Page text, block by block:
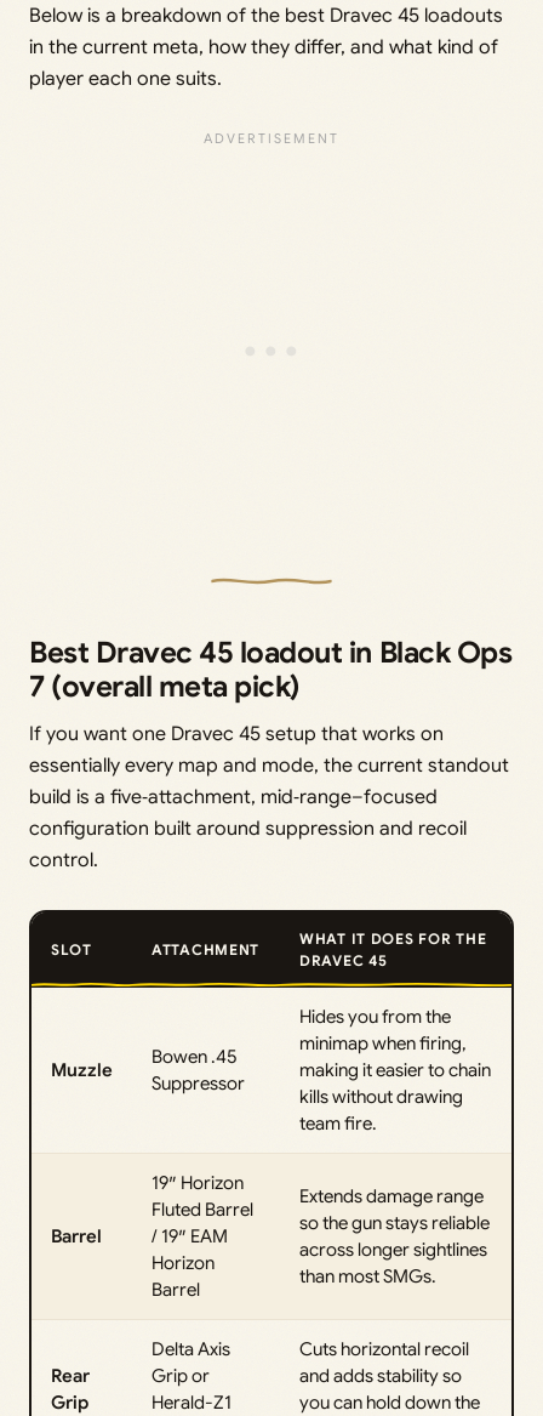
Below is a breakdown of the best Dravec 45 loadouts
in the current meta, how they differ, and what kind of
player each one suits.
Best Dravec 45 loadout in Black Ops
7 (overall meta pick)
If you want one Dravec 45 setup that works on
essentially every map and mode, the current standout
build is a five‑attachment, mid‑range–focused
configuration built around suppression and recoil
control.
SLOT ATTACHMENT
WHAT IT DOES FOR THE
DRAVEC 45
Muzzle
Bowen .45
Suppressor
Hides you from the
minimap when firing,
making it easier to chain
kills without drawing
team fire.
Barrel
19″ Horizon
Fluted Barrel
/ 19″ EAM
Horizon
Barrel
Extends damage range
so the gun stays reliable
across longer sightlines
than most SMGs.
Rear
Grip
Delta Axis
Grip or
Herald-Z1
Cuts horizontal recoil
and adds stability so
you can hold down the